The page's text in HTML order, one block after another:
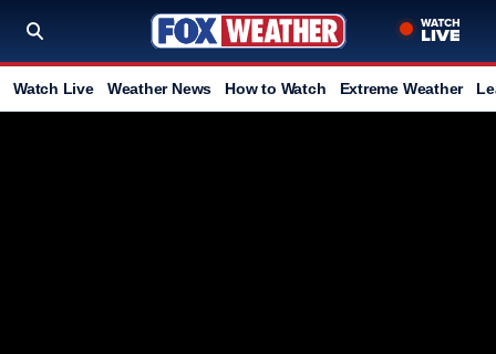
Watch Live Weather News How to Watch Extreme Weather